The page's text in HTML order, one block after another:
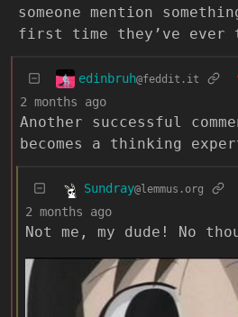
someone mention
first time they’ve ever
edinbruh@feddit.it
2 months ago
Another successful
becomes a thinking
Sundray@lemmus.org
2 months ago
Not me, my dude! No